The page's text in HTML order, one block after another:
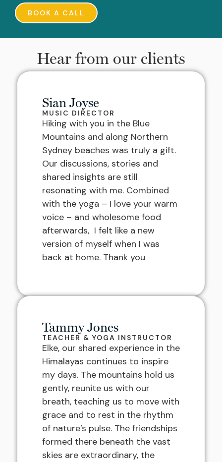
BOOK A CALL
Hear from our clients
Sian Joyse
MUSIC DIRECTOR
Hiking with you in the Blue
Mountains and along Northern
Sydney beaches was truly a gift.
Our discussions, stories and
shared insights are still
resonating with me. Combined
with the yoga – I love your warm
voice – and wholesome food
afterwards, I felt like a new
version of myself when I was
back at home. Thank you
Tammy Jones
TEACHER & YOGA INSTRUCTOR
Elke, our shared experience in the
Himalayas continues to inspire
my days. The mountains hold us
gently, reunite us with our
breath, teaching us to move with
grace and to rest in the rhythm
of nature’s pulse. The friendships
formed there beneath the vast
skies are extraordinary, the